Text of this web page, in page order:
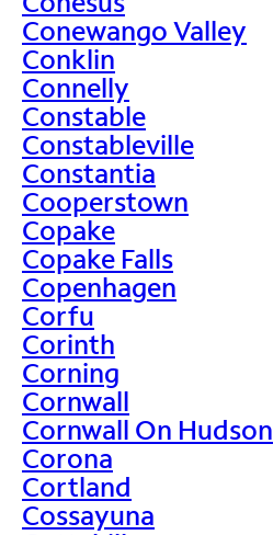
Conewango Valley
Conklin
Connelly
Constable
Constableville
Constantia
Cooperstown
Copake
Copake Falls
Copenhagen
Corfu
Corinth
Corning
Cornwall
Cornwall On Hudson
Corona
Cortland
Cossayuna